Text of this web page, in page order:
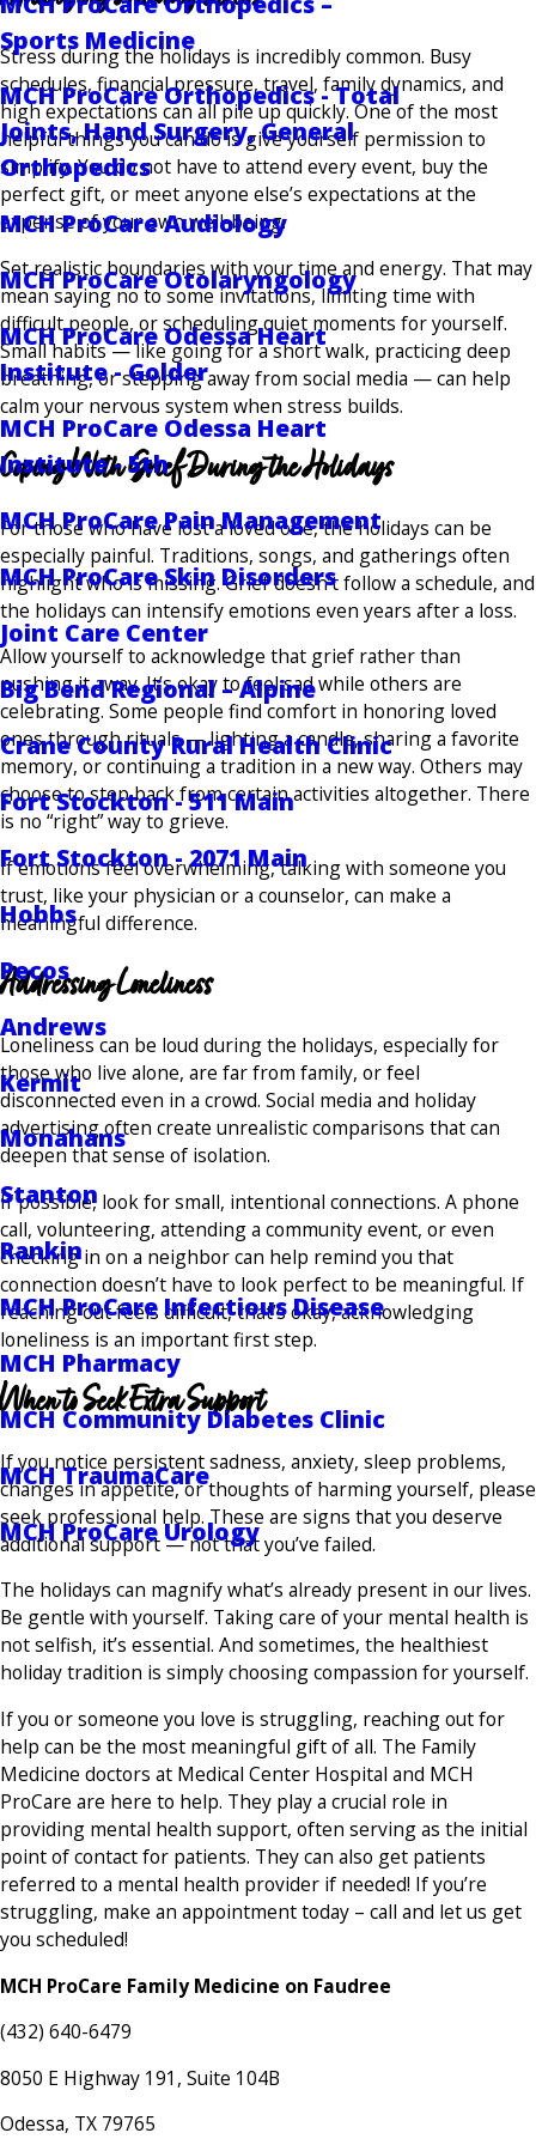
Sports Medicine
MCH ProCare Orthopedics - Total
Joints, Hand Surgery, General
Orthopedics
MCH ProCare Audiology
MCH ProCare Otolaryngology
MCH ProCare Odessa Heart
Institute - Golder
MCH ProCare Odessa Heart
Institute - 5th
MCH ProCare Pain Management
MCH ProCare Skin Disorders
Joint Care Center
Big Bend Regional – Alpine
Crane County Rural Health Clinic
Fort Stockton - 511 Main
Fort Stockton - 2071 Main
Hobbs
Pecos
Andrews
Kermit
Monahans
Stanton
Rankin
MCH ProCare Infectious Disease
MCH Pharmacy
MCH Community Diabetes Clinic
MCH TraumaCare
MCH ProCare Urology
Stress during the holidays is incredibly common. Busy
schedules, financial pressure, travel, family dynamics, and
high expectations can all pile up quickly. One of the most
helpful things you can do is give yourself permission to
simplify. You do not have to attend every event, buy the
perfect gift, or meet anyone else’s expectations at the
expense of your own well-being.
Set realistic boundaries with your time and energy. That may
mean saying no to some invitations, limiting time with
difficult people, or scheduling quiet moments for yourself.
Small habits — like going for a short walk, practicing deep
breathing, or stepping away from social media — can help
calm your nervous system when stress builds.
Coping With Grief During the Holidays
For those who have lost a loved one, the holidays can be
especially painful. Traditions, songs, and gatherings often
highlight who is missing. Grief doesn’t follow a schedule, and
the holidays can intensify emotions even years after a loss.
Allow yourself to acknowledge that grief rather than
pushing it away. It’s okay to feel sad while others are
celebrating. Some people find comfort in honoring loved
ones through rituals — lighting a candle, sharing a favorite
memory, or continuing a tradition in a new way. Others may
choose to step back from certain activities altogether. There
is no “right” way to grieve.
If emotions feel overwhelming, talking with someone you
trust, like your physician or a counselor, can make a
meaningful difference.
Addressing Loneliness
Loneliness can be loud during the holidays, especially for
those who live alone, are far from family, or feel
disconnected even in a crowd. Social media and holiday
advertising often create unrealistic comparisons that can
deepen that sense of isolation.
If possible, look for small, intentional connections. A phone
call, volunteering, attending a community event, or even
checking in on a neighbor can help remind you that
connection doesn’t have to look perfect to be meaningful. If
reaching out feels difficult, that’s okay, acknowledging
loneliness is an important first step.
When to Seek Extra Support
If you notice persistent sadness, anxiety, sleep problems,
changes in appetite, or thoughts of harming yourself, please
seek professional help. These are signs that you deserve
additional support — not that you’ve failed.
The holidays can magnify what’s already present in our lives.
Be gentle with yourself. Taking care of your mental health is
not selfish, it’s essential. And sometimes, the healthiest
holiday tradition is simply choosing compassion for yourself.
If you or someone you love is struggling, reaching out for
help can be the most meaningful gift of all. The Family
Medicine doctors at Medical Center Hospital and MCH
ProCare are here to help. They play a crucial role in
providing mental health support, often serving as the initial
point of contact for patients. They can also get patients
referred to a mental health provider if needed! If you’re
struggling, make an appointment today – call and let us get
you scheduled!
MCH ProCare Family Medicine on Faudree
(432) 640-6479
8050 E Highway 191, Suite 104B
Odessa, TX 79765